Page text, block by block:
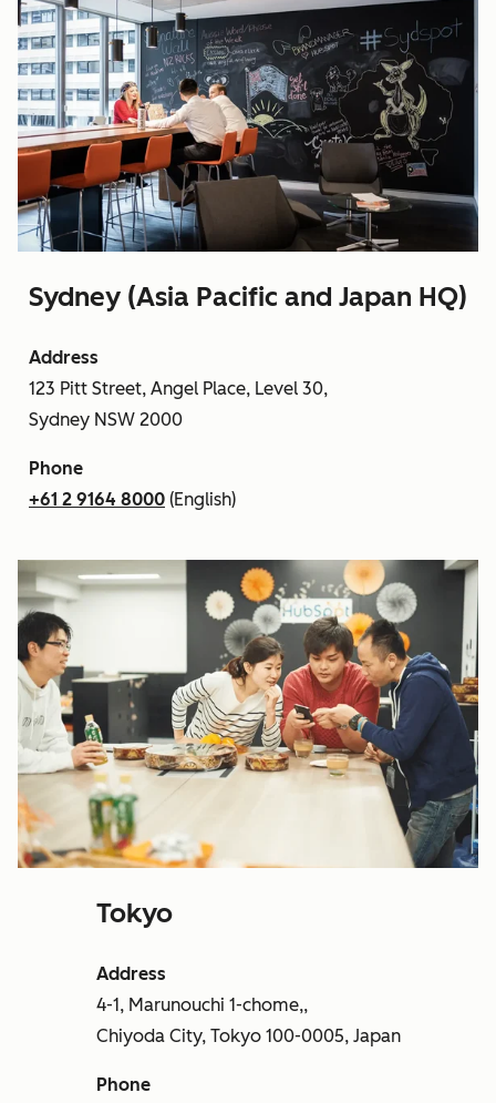
Sydney (Asia Pacific and Japan HQ)
Address
123 Pitt Street, Angel Place, Level 30,
Sydney NSW 2000
Phone
+61 2 9164 8000 (English)
Tokyo
Address
4-1, Marunouchi 1-chome,,
Chiyoda City, Tokyo 100-0005, Japan
Phone